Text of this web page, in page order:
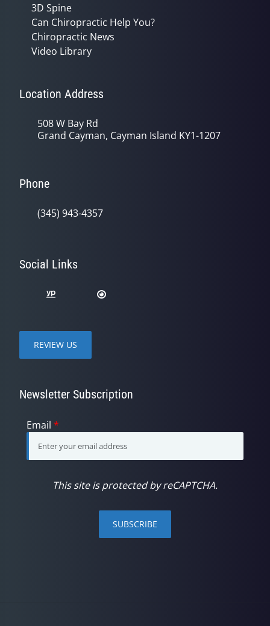
3D Spine
Can Chiropractic Help You?
Chiropractic News
Video Library
Location Address
508 W Bay Rd
Grand Cayman, Cayman Island KY1-1207
Phone
(345) 943-4357
Social Links
REVIEW US
Newsletter Subscription
Email *
This site is protected by reCAPTCHA.
SUBSCRIBE